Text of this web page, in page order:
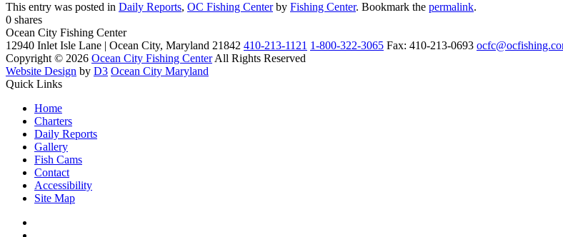
This entry was posted in Daily Reports, OC Fishing Centerby Fishing Center. Bookmark the permalink.
0 shares
Ocean City Fishing Center
12940 Inlet Isle Lane | Ocean City, Maryland 21842 410-213-1121 1-800-322-3065 Fax: 410-213-0693
Copyright © 2026 Ocean City Fishing CenterAll Rights Reserved
Website Design by D3 Ocean City Maryland
Quick Links
Home
Charters
Daily Reports
Gallery
Fish Cams
Contact
Accessibility
Site Map